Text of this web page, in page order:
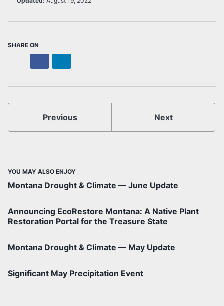
SHARE ON
Previous Next
YOU MAY ALSO ENJOY
Montana Drought & Climate — June Update
Announcing EcoRestore Montana: A Native Plant
Restoration Portal for the Treasure State
Montana Drought & Climate — May Update
Significant May Precipitation Event